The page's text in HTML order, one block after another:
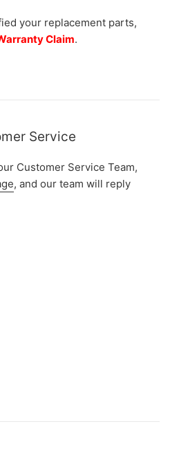
your replacement parts,
Claim.
Service
Customer Service Team,
, and our team will reply